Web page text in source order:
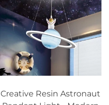
Creative Resin Astronaut